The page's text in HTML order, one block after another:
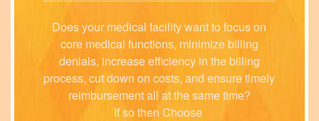
Does your medical facility want to focus on
core medical functions, minimize billing
denials, increase efficiency in the billing
process, cut down on costs, and ensure timely
reimbursement all at the same time?
If so then Choose